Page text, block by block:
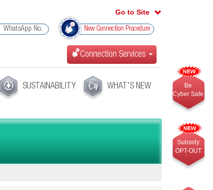
Go to Site
WhatsApp No. New Connection Procedure
Connection Services
SUSTAINABILITY WHAT'S NEW
Be
Cyber Safe
Subsidy
OPT-OUT